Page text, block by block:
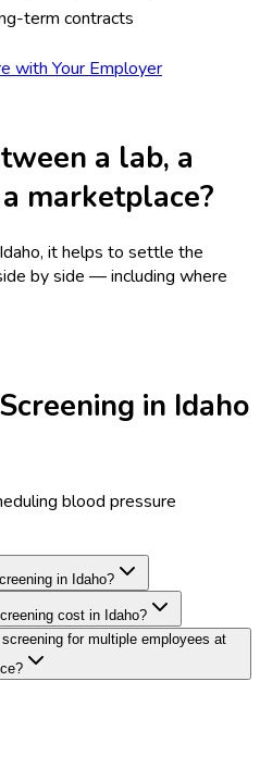
term contracts
with Your Employer
a lab, a
marketplace?
it helps to settle the
by side — including where
in Idaho
blood pressure
in Idaho?
cost in Idaho?
for multiple employees at